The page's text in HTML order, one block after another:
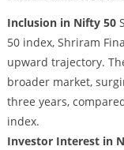
Inclusion in Nifty 50
50 index, Shriram
upward trajectory.
broader market,
three years,
index.
Investor Interest in